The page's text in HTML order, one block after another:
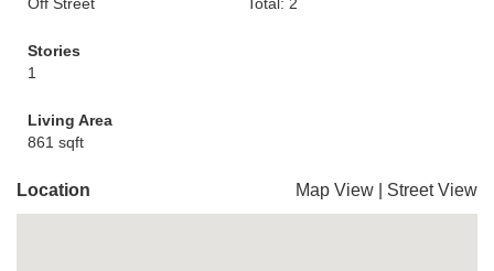
Stories
1
Living Area
861 sqft
Location Map View Street View